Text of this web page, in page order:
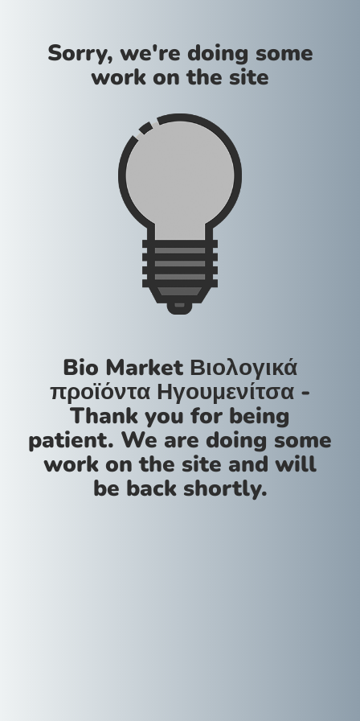
Sorry, we're doing some
work on the site
Bio Market Βιολογικά
προϊόντα Ηγουμενίτσα -
Thank you for being
patient. We are doing some
work on the site and will
be back shortly.